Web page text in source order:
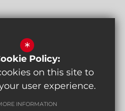
HOUSE CAMPUS
Prothero Gardens,
Hendon, NW4 3SL
Get directions
*
Policy:
on this site to
user experience.
INFORMATION